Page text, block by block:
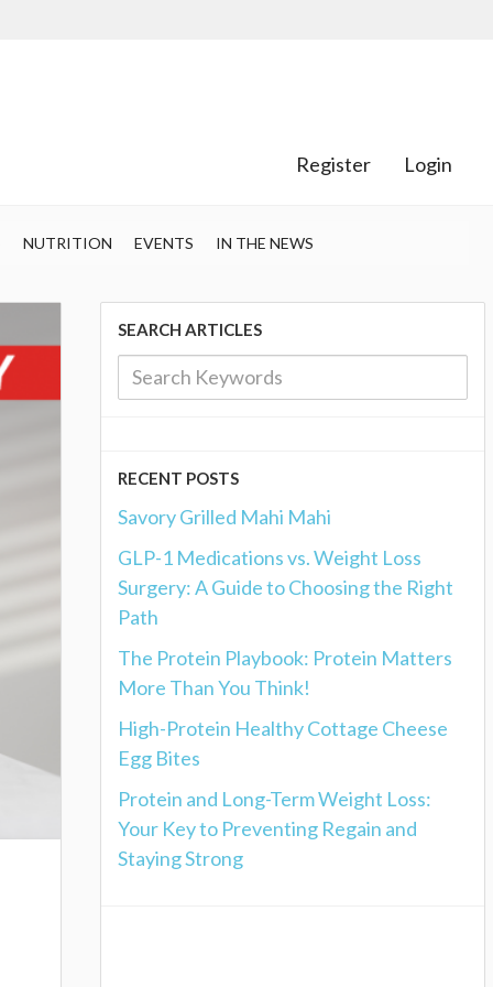
Register Login
NUTRITION EVENTS IN THE NEWS
SEARCH ARTICLES
RECENT POSTS
Savory Grilled Mahi Mahi
GLP-1 Medications vs. Weight Loss
Surgery: A Guide to Choosing the Right
Path
The Protein Playbook: Protein Matters
More Than You Think!
High-Protein Healthy Cottage Cheese
Egg Bites
Protein and Long-Term Weight Loss:
Your Key to Preventing Regain and
Staying Strong